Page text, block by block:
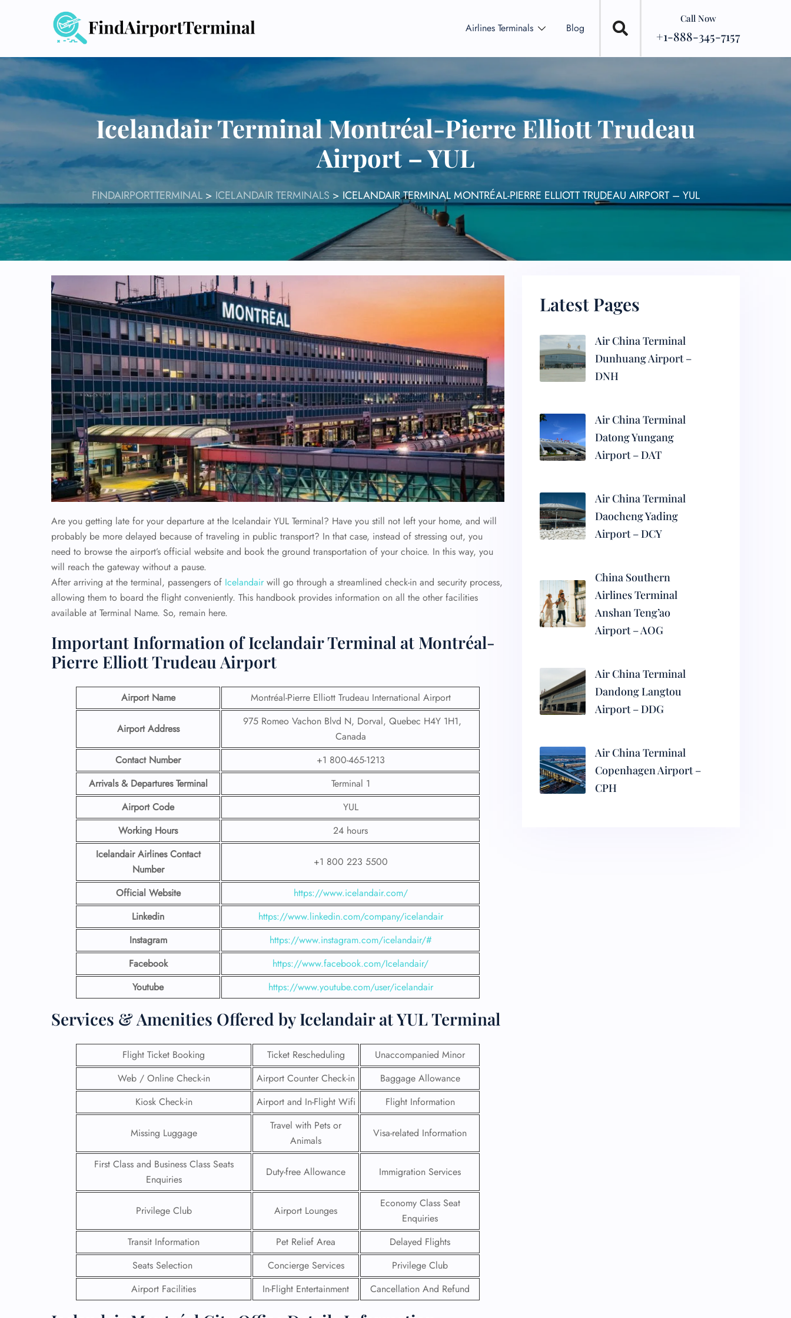
Airlines Terminals Blog
Call Now
+1-888-345-7157
Icelandair Terminal Montréal-Pierre Elliott Trudeau
Airport – YUL
FINDAIRPORTTERMINAL> ICELANDAIR TERMINALS > ICELANDAIR TERMINAL MONTRÉAL-PIERRE ELLIOTT TRUDEAU AIRPORT – YUL
Are you getting late for your departure at the Icelandair YUL Terminal? Have you still not left your home, and will
probably be more delayed because of traveling in public transport? In that case, instead of stressing out, you
need to browse the airport’s official website and book the ground transportation of your choice. In this way, you
will reach the gateway without a pause.
After arriving at the terminal, passengers of Icelandair will go through a streamlined check-in and security process,
allowing them to board the flight conveniently. This handbook provides information on all the other facilities
available at Terminal Name. So, remain here.
Important Information of Icelandair Terminal at Montréal-
Pierre Elliott Trudeau Airport
Airport Name Montréal-Pierre Elliott Trudeau International Airport
Airport Address
975 Romeo Vachon Blvd N, Dorval, Quebec H4Y 1H1,
Canada
Contact Number
+1 800-465-1213
Arrivals & Departures Terminal
Terminal 1
Airport Code
YUL
Working Hours
24 hours
Icelandair Airlines Contact
Number
+1 800 223 5500
Official Website
https://www.icelandair.com/
Linkedin
https://www.linkedin.com/company/icelandair
Instagram
https://www.instagram.com/icelandair/#
Facebook
https://www.facebook.com/Icelandair/
Youtube
https://www.youtube.com/user/icelandair
Services & Amenities Offered by Icelandair at YUL Terminal
Flight Ticket Booking Ticket Rescheduling
Unaccompanied Minor
Web / Online Check-in
Airport Counter Check-in
Baggage Allowance
Kiosk Check-in
Airport and In-Flight Wifi Flight Information
Missing Luggage
Travel with Pets or
Animals
Visa-related Information
First Class and Business Class Seats
Enquiries
Duty-free Allowance Immigration Services
Privilege Club Airport Lounges
Economy Class Seat
Enquiries
Transit Information
Pet Relief Area
Delayed Flights
Seats Selection
Concierge Services
Privilege Club
Airport Facilities
In-Flight Entertainment Cancellation And Refund
Latest Pages
Air China Terminal
Dunhuang Airport –
DNH
Air China Terminal
Datong Yungang
Airport – DAT
Air China Terminal
Daocheng Yading
Airport – DCY
China Southern
Airlines Terminal
Anshan Teng’ao
Airport – AOG
Air China Terminal
Dandong Langtou
Airport – DDG
Air China Terminal
Copenhagen Airport –
CPH
FLIGHT
ENQUIRY